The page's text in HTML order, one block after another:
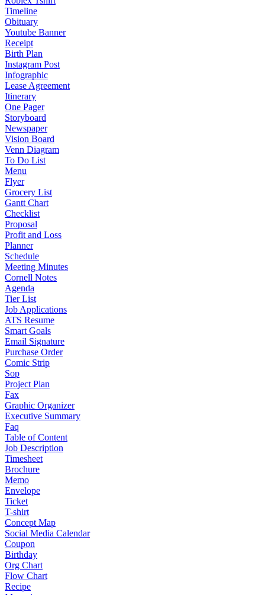
Timeline
Obituary
Youtube Banner
Receipt
Birth Plan
Instagram Post
Infographic
Lease Agreement
Itinerary
One Pager
Storyboard
Newspaper
Vision Board
Venn Diagram
To Do List
Menu
Flyer
Grocery List
Gantt Chart
Checklist
Proposal
Profit and Loss
Planner
Schedule
Meeting Minutes
Cornell Notes
Agenda
Tier List
Job Applications
ATS Resume
Smart Goals
Email Signature
Purchase Order
Comic Strip
Sop
Project Plan
Fax
Graphic Organizer
Executive Summary
Faq
Table of Content
Job Description
Timesheet
Brochure
Memo
Envelope
Ticket
T-shirt
Concept Map
Social Media Calendar
Coupon
Birthday
Org Chart
Flow Chart
Recipe